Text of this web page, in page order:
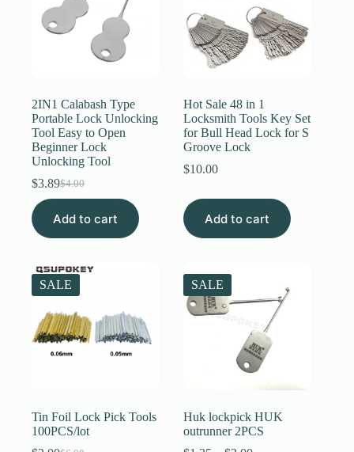
chosen
2IN1 Calabash Type
Portable Lock Unlocking
Tool Easy to Open
Beginner Lock
Unlocking Tool
$4.00
Original
was:
$3.89Current
is:
Add to cart
Hot Sale 48 in 1
Locksmith Tools Key Set
for Bull Head Lock for S
Groove Lock
$10.00
Add to cart
SALE
Tin Foil Lock Pick Tools
100PCS/lot
SALE
Huk lockpick HUK
outrunner 2PCS